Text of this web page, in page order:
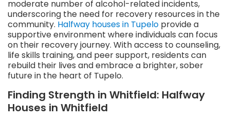
moderate number of alcohol-related incidents,
underscoring the need for recovery resources in the
community. Halfway houses in Tupelo provide a
supportive environment where individuals can focus
on their recovery journey. With access to counseling,
life skills training, and peer support, residents can
rebuild their lives and embrace a brighter, sober
future in the heart of Tupelo.
Finding Strength in Whitfield: Halfway
Houses in Whitfield